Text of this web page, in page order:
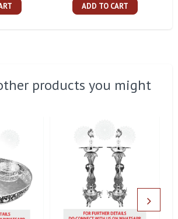
ADD TO CART
products you might